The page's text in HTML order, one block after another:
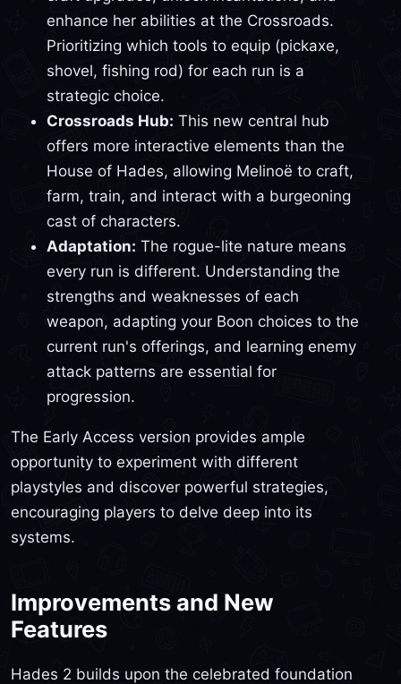
enhance her abilities at the Crossroads.
Prioritizing which tools to equip (pickaxe,
shovel, fishing rod) for each run is a
strategic choice.
Crossroads Hub: This new central hub
offers more interactive elements than the
House of Hades, allowing Melinoë to craft,
farm, train, and interact with a burgeoning
cast of characters.
Adaptation: The rogue-lite nature means
every run is different. Understanding the
strengths and weaknesses of each
weapon, adapting your Boon choices to the
current run's offerings, and learning enemy
attack patterns are essential for
progression.
The Early Access version provides ample
opportunity to experiment with different
playstyles and discover powerful strategies,
encouraging players to delve deep into its
systems.
Improvements and New
Features
Hades 2 builds upon the celebrated foundation